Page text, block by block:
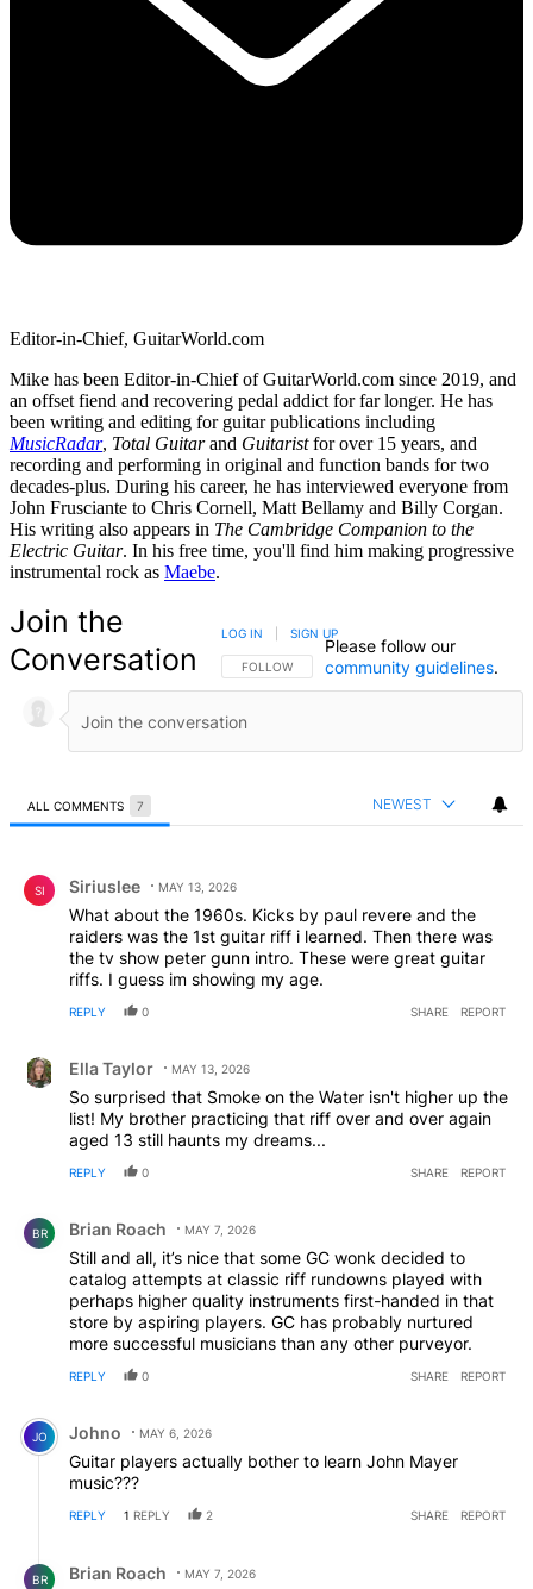
Editor-in-Chief, GuitarWorld.com
Mike has been Editor-in-Chief of GuitarWorld.com since 2019, and
an offset fiend and recovering pedal addict for far longer. He has
been writing and editing for guitar publications including
MusicRadar, Total Guitarand Guitaristfor over 15 years, and
recording and performing in original and function bands for two
decades-plus. During his career, he has interviewed everyone from
John Frusciante to Chris Cornell, Matt Bellamy and Billy Corgan.
His writing also appears in The Cambridge Companion to the
Electric Guitar. In his free time, you'll find him making progressive
instrumental rock as Maebe.
Join the
Conversation
FOLLOW THIS CONVERSATION TO BE NOTIFIED
FOLLOW
LOG IN SIGN UP
Please follow our
community guidelines.
ALL COMMENTS 7 NEWEST
SI Siriuslee MAY 13, 2026
What about the 1960s. Kicks by paul revere and the
raiders was the 1st guitar riff i learned. Then there was
the tv show peter gunn intro. These were great guitar
riffs. I guess im showing my age.
REPLY 0 SHARE REPORT
Ella Taylor MAY 13, 2026
So surprised that Smoke on the Water isn't higher up the
list! My brother practicing that riff over and over again
aged 13 still haunts my dreams...
REPLY 0 SHARE REPORT
BR Brian Roach MAY 7, 2026
Still and all, it’s nice that some GC wonk decided to
catalog attempts at classic riff rundowns played with
perhaps higher quality instruments first-handed in that
store by aspiring players. GC has probably nurtured
more successful musicians than any other purveyor.
REPLY 0 SHARE REPORT
Comment by Johno.
JO Johno MAY 6, 2026
Guitar players actually bother to learn John Mayer
music???
REPLY 1 REPLY 2 SHARE REPORT
BR Brian Roach
MAY 7, 2026